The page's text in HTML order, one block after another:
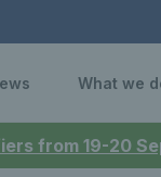
from 19-20
What we